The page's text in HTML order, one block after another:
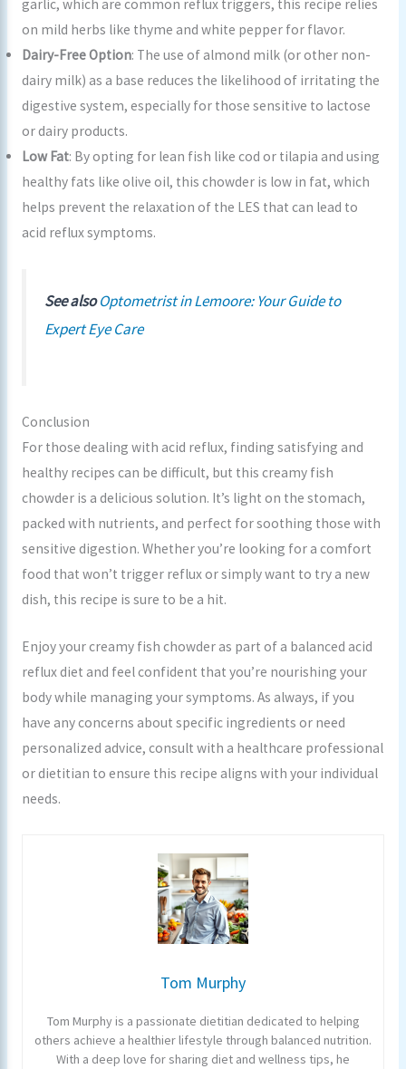
garlic, which are common reflux triggers, this recipe relies
on mild herbs like thyme and white pepper for flavor.
Dairy-Free Option: The use of almond milk (or other non-
dairy milk) as a base reduces the likelihood of irritating the
digestive system, especially for those sensitive to lactose
or dairy products.
Low Fat: By opting for lean fish like cod or tilapia and using
healthy fats like olive oil, this chowder is low in fat, which
helps prevent the relaxation of the LES that can lead to
acid reflux symptoms.
See also Optometrist in Lemoore: Your Guide to
Expert Eye Care
Conclusion
For those dealing with acid reflux, finding satisfying and
healthy recipes can be difficult, but this creamy fish
chowder is a delicious solution. It’s light on the stomach,
packed with nutrients, and perfect for soothing those with
sensitive digestion. Whether you’re looking for a comfort
food that won’t trigger reflux or simply want to try a new
dish, this recipe is sure to be a hit.
Enjoy your creamy fish chowder as part of a balanced acid
reflux diet and feel confident that you’re nourishing your
body while managing your symptoms. As always, if you
have any concerns about specific ingredients or need
personalized advice, consult with a healthcare professional
or dietitian to ensure this recipe aligns with your individual
needs.
Tom Murphy
Tom Murphy is a passionate dietitian dedicated to helping
others achieve a healthier lifestyle through balanced nutrition.
With a deep love for sharing diet and wellness tips, he